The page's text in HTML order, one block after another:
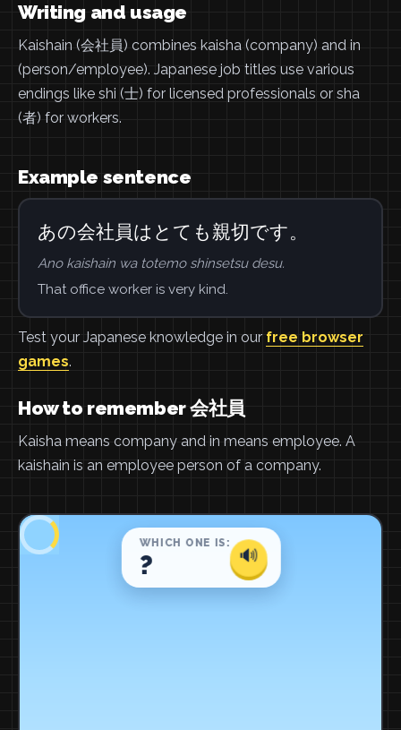
Writing and usage
Kaishain (会社員) combines kaisha (company) and in
(person/employee). Japanese job titles use various
endings like shi (士) for licensed professionals or sha
(者) for workers.
Example sentence
あの会社員はとても親切です。
Ano kaishain wa totemo shinsetsu desu.
That office worker is very kind.
Test your Japanese knowledge in our free browser
games.
How to remember 会社員
Kaisha means company and in means employee. A
kaishain is an employee person of a company.